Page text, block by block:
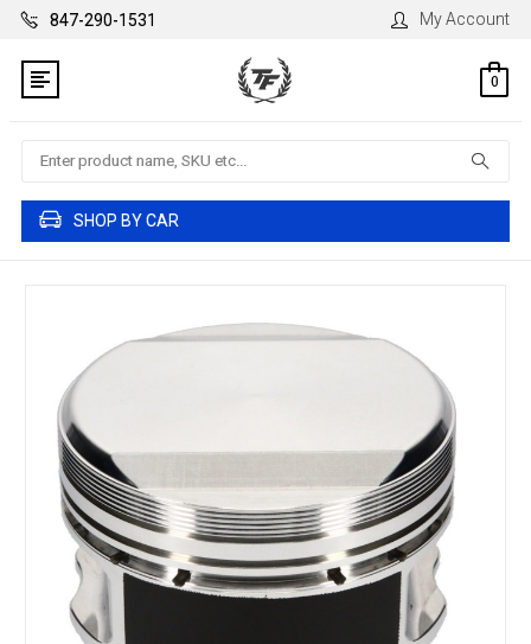
847-290-1531 My Account
0
Search
SHOP BY CAR